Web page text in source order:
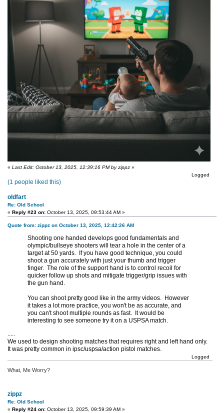
« Last Edit: October 13, 2025, 12:39:16 PM by zippz »
Logged
(1 people liked this)
oldfart
Re: Old School
« Reply #23 on: October 13, 2025, 09:53:44 AM »
Quote from: zippz on October 13, 2025, 12:42:26 AM
Shooting one handed develops good fundamentals and
olympic/bullseye shooters will tear a hole in the center of a
target at 50 yards. If you have good technique, you could
shoot a gun accurately with just your thumb and trigger
finger. The role of the support hand is to control recoil for
quicker follow up shots and mitigate trigger/grip issues with
the gun hand.
You can shoot pretty good like in the army videos. However
it takes a lot more practice, you won't be as accurate, and
you can't shoot multiple rounds as fast. It would be
interesting to see someone try it on a USPSA match.
We used to design shooting matches that requires right and left hand only.
It was pretty common in ipsc/uspsa/action pistol matches.
Logged
What, Me Worry?
zippz
Re: Old School
« Reply #24 on: October 13, 2025, 09:59:39 AM »